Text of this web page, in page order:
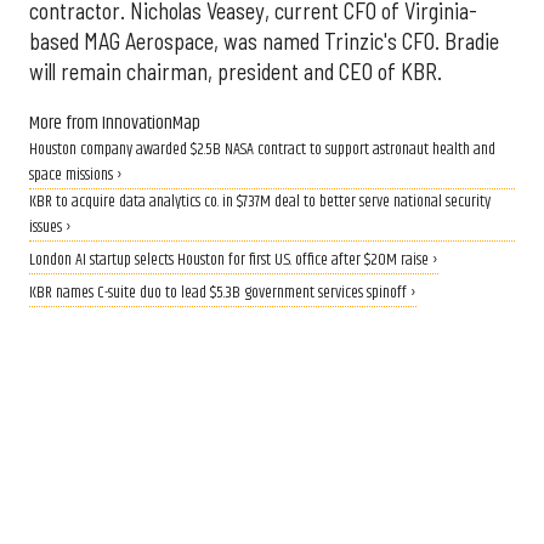
contractor. Nicholas Veasey, current CFO of Virginia-
based MAG Aerospace, was named Trinzic's CFO. Bradie
will remain chairman, president and CEO of KBR.
More from InnovationMap
Houston company awarded $2.5B NASA contract to support astronaut health and
space missions ›
KBR to acquire data analytics co. in $737M deal to better serve national security
issues ›
London AI startup selects Houston for first U.S. office after $20M raise ›
KBR names C-suite duo to lead $5.3B government services spinoff ›